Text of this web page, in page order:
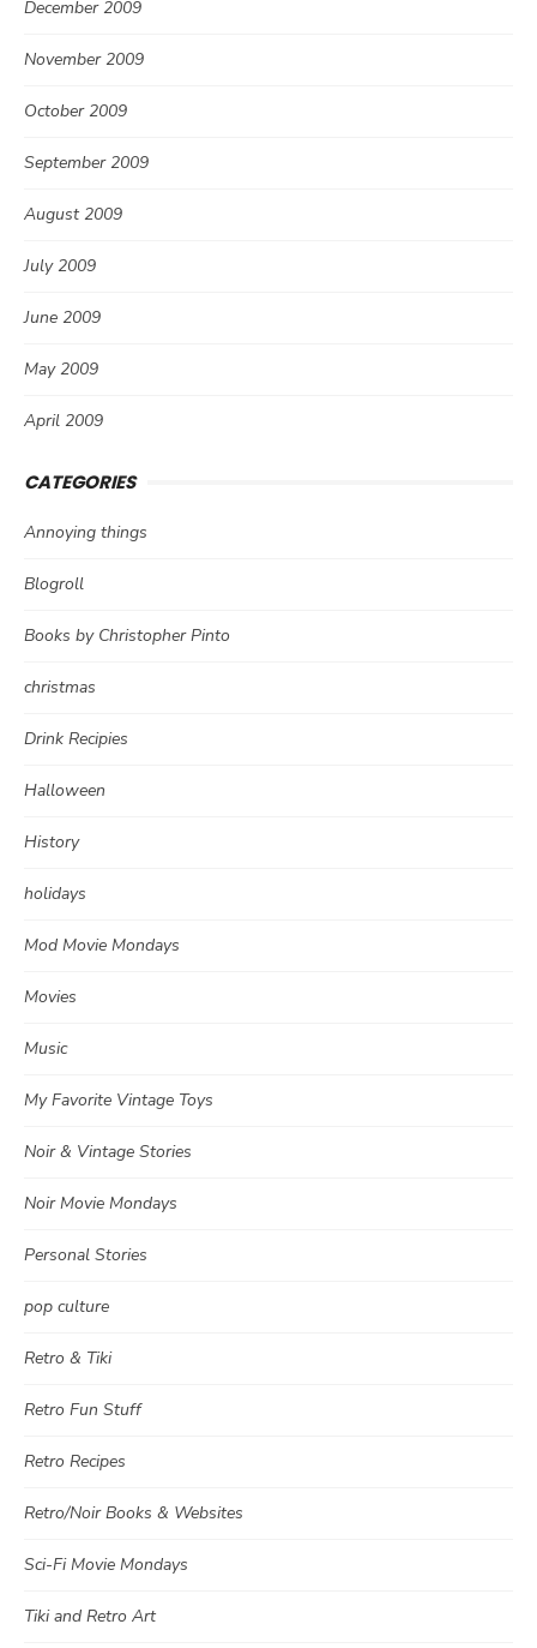
December 2009
November 2009
October 2009
September 2009
August 2009
July 2009
June 2009
May 2009
April 2009
CATEGORIES
Annoying things
Blogroll
Books by Christopher Pinto
christmas
Drink Recipies
Halloween
History
holidays
Mod Movie Mondays
Movies
Music
My Favorite Vintage Toys
Noir & Vintage Stories
Noir Movie Mondays
Personal Stories
pop culture
Retro & Tiki
Retro Fun Stuff
Retro Recipes
Retro/Noir Books & Websites
Sci-Fi Movie Mondays
Tiki and Retro Art